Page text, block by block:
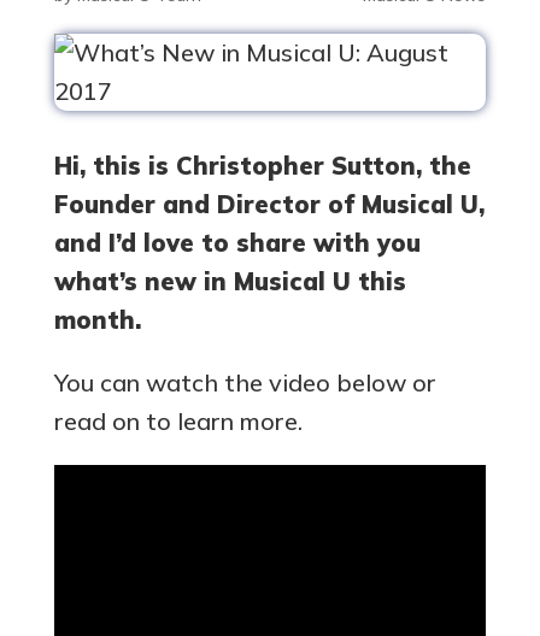
Hi, this is Christopher Sutton, the
Founder and Director of Musical U,
and I’d love to share with you
what’s new in Musical U this
month.
You can watch the video below or
read on to learn more.